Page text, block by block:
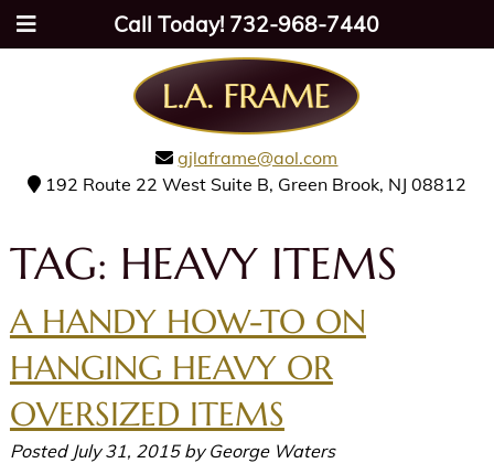
Call Today! 732-968-7440
gjlaframe@aol.com
192 Route 22 West Suite B, Green Brook, NJ 08812
TAG: HEAVY ITEMS
A HANDY HOW-TO ON
HANGING HEAVY OR
OVERSIZED ITEMS
Posted July 31, 2015 by George Waters